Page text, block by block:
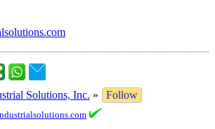
Solutions, Inc. »
Follow